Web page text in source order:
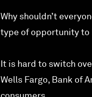
Why shouldn’t
type of opportunity to
It is hard to switch
Wells Fargo, Bank of